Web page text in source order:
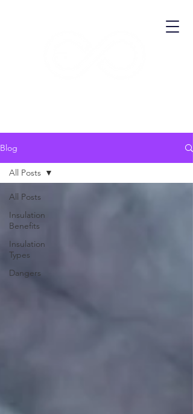
Blog
All Posts
Insulation
Benefits
Insulation
Types
Dangers
All Posts